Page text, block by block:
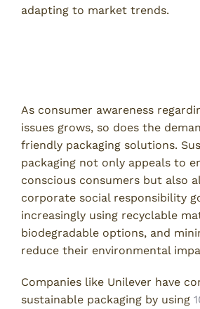
adapting to market trends.
As consumer awareness
issues grows, so does the
friendly packaging solutions.
packaging not only appeals to
conscious consumers but also
corporate social responsibility
increasingly using recyclable
biodegradable options, and
reduce their environmental
Companies like Unilever have
sustainable packaging by using